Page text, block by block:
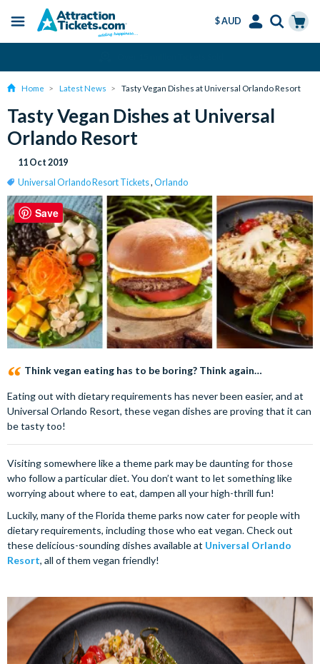
content
Menu
$ AUD
Home Latest News Tasty Vegan Dishes at Universal Orlando Resort
Tasty Vegan Dishes at Universal
Orlando Resort
11 Oct 2019
Universal Orlando Resort Tickets, Orlando
Think vegan eating has to be boring? Think again…
Eating out with dietary requirements has never been easier, and at
Universal Orlando Resort, these vegan dishes are proving that it can
be tasty too!
Visiting somewhere like a theme park may be daunting for those
who follow a particular diet. You don’t want to let something like
worrying about where to eat, dampen all your high-thrill fun!
Luckily, many of the Florida theme parks now cater for people with
dietary requirements, including those who eat vegan. Check out
these delicious-sounding dishes available at Universal Orlando
Resort, all of them vegan friendly!
Save